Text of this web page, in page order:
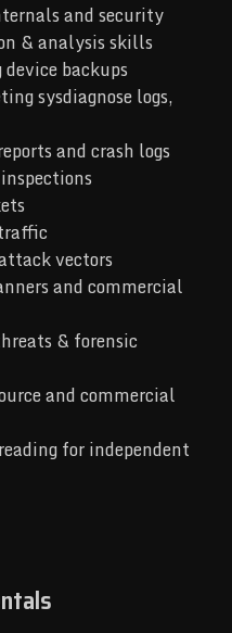
and security
& analysis skills
backups
sysdiagnose logs,
and crash logs
vectors
and commercial
& forensic
and commercial
for independent